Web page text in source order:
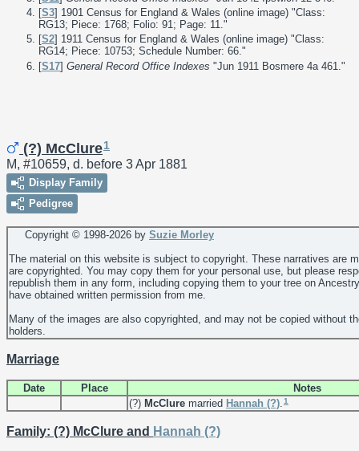
[S3] 1901 Census for England & Wales (online image) "Class:
RG13; Piece: 1768; Folio: 91; Page: 11."
[S2] 1911 Census for England & Wales (online image) "Class:
RG14; Piece: 10753; Schedule Number: 66."
[S17] General Record Office Indexes "Jun 1911 Bosmere 4a 461."
(?) McClure1
M, #10659, d. before 3 Apr 1881
Display Family
Pedigree
Copyright © 1998-2026 by Suzie Morley
The material on this website is subject to copyright. These narratives are
are copyrighted. You may copy them for your personal use, but please
republish them in any form, including copying them to your tree on
have obtained written permission from me.
Many of the images are also copyrighted, and may not be copied without
holders.
Marriage
Date Place
Notes
(?) McClure married Hannah (?).1
Family: (?) McClure and Hannah (?)